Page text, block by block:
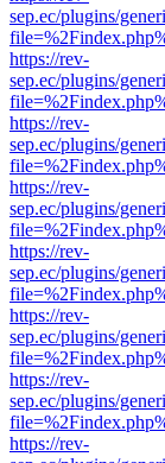
sep.ec/plugins/
https://rev-
sep.ec/plugins/
https://rev-
sep.ec/plugins/
https://rev-
sep.ec/plugins/
https://rev-
sep.ec/plugins/
https://rev-
sep.ec/plugins/
https://rev-
sep.ec/plugins/
https://rev-